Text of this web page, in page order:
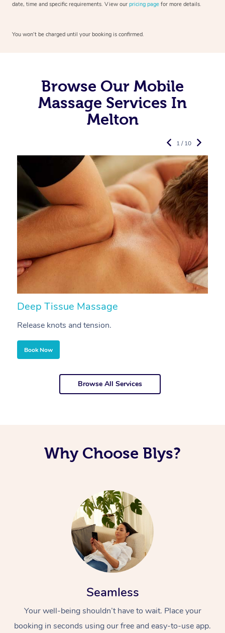
date, time and specific requirements. View our pricing page for more details.
You won’t be charged until your booking is confirmed.
Browse Our Mobile
Massage Services In
Melton
Deep Tissue Massage
Release knots and tension.
Book Now
1 / 10
Browse All Services
Why Choose Blys?
Seamless
Your well-being shouldn’t have to wait. Place your
booking in seconds using our free and easy-to-use app.